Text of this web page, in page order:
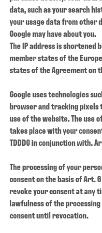
data, such as your search
your usage data from other
Google may have about you.
The IP address is shortened
member states of the
states of the Agreement on
Google uses technologies
browser and tracking pixels
use of the website.The use
takes place with your
TDDDG in conjunction with.
The processing of your
consent on the basis of Art. 6
revoke your consent at any
lawfulness of the
consent until revocation.